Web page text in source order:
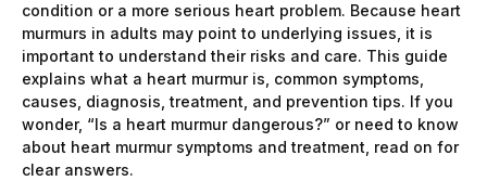
condition or a more serious heart problem. Because heart
murmurs in adults may point to underlying issues, it is
important to understand their risks and care. This guide
explains what a heart murmur is, common symptoms,
causes, diagnosis, treatment, and prevention tips. If you
wonder, “Is a heart murmur dangerous?” or need to know
about heart murmur symptoms and treatment, read on for
clear answers.